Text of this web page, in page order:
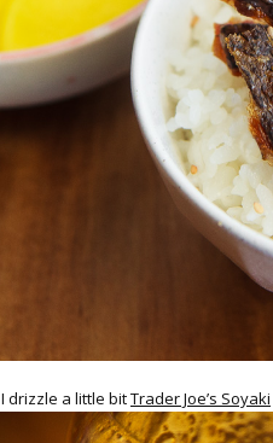
I drizzle a little bitTrader Joe’s Soyaki